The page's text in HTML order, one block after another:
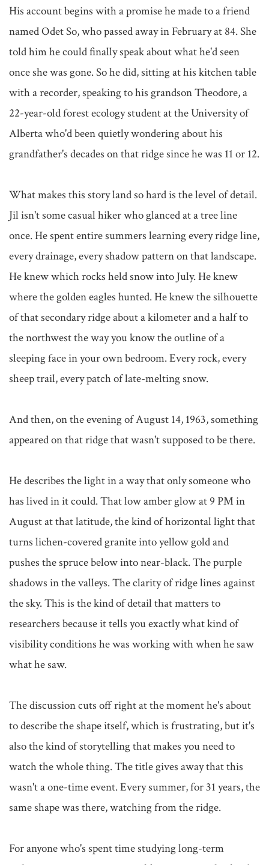
His account begins with a promise he made to a friend
named Odet So, who passed away in February at 84. She
told him he could finally speak about what he'd seen
once she was gone. So he did, sitting at his kitchen table
with a recorder, speaking to his grandson Theodore, a
22-year-old forest ecology student at the University of
Alberta who'd been quietly wondering about his
grandfather's decades on that ridge since he was 11 or 12.
What makes this story land so hard is the level of detail.
Jil isn't some casual hiker who glanced at a tree line
once. He spent entire summers learning every ridge line,
every drainage, every shadow pattern on that landscape.
He knew which rocks held snow into July. He knew
where the golden eagles hunted. He knew the silhouette
of that secondary ridge about a kilometer and a half to
the northwest the way you know the outline of a
sleeping face in your own bedroom. Every rock, every
sheep trail, every patch of late-melting snow.
And then, on the evening of August 14, 1963, something
appeared on that ridge that wasn't supposed to be there.
He describes the light in a way that only someone who
has lived in it could. That low amber glow at 9 PM in
August at that latitude, the kind of horizontal light that
turns lichen-covered granite into yellow gold and
pushes the spruce below into near-black. The purple
shadows in the valleys. The clarity of ridge lines against
the sky. This is the kind of detail that matters to
researchers because it tells you exactly what kind of
visibility conditions he was working with when he saw
what he saw.
The discussion cuts off right at the moment he's about
to describe the shape itself, which is frustrating, but it's
also the kind of storytelling that makes you need to
watch the whole thing. The title gives away that this
wasn't a one-time event. Every summer, for 31 years, the
same shape was there, watching from the ridge.
For anyone who's spent time studying long-term